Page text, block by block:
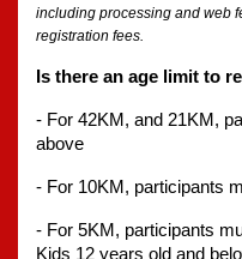
including processing and web
registration fees.
Is there an age limit to
- For 42KM, and 21KM,
above
- For 10KM, participants
- For 5KM, participants
Kids 12 years old and